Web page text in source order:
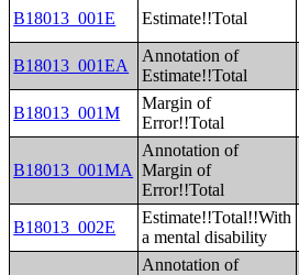
B18013_001E
Estimate!!Total
B18013_001EA
Annotation of
Estimate!!Total
B18013_001M
Margin of
Error!!Total
B18013_001MA
Annotation of
Margin of
Error!!Total
B18013_002E
Estimate!!Total!!With
a mental disability
Annotation of